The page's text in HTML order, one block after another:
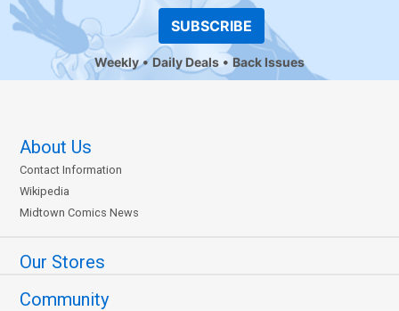
SUBSCRIBE
Weekly Daily Deals Back Issues
About Us
Contact Information
Wikipedia
Midtown Comics News
Our Stores
Community